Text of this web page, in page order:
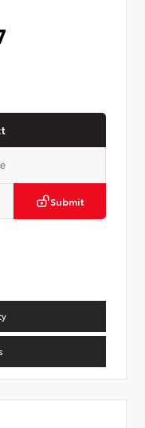
Submit